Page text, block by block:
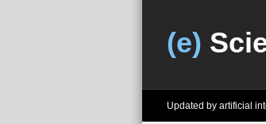
(e)
Updated by artificial